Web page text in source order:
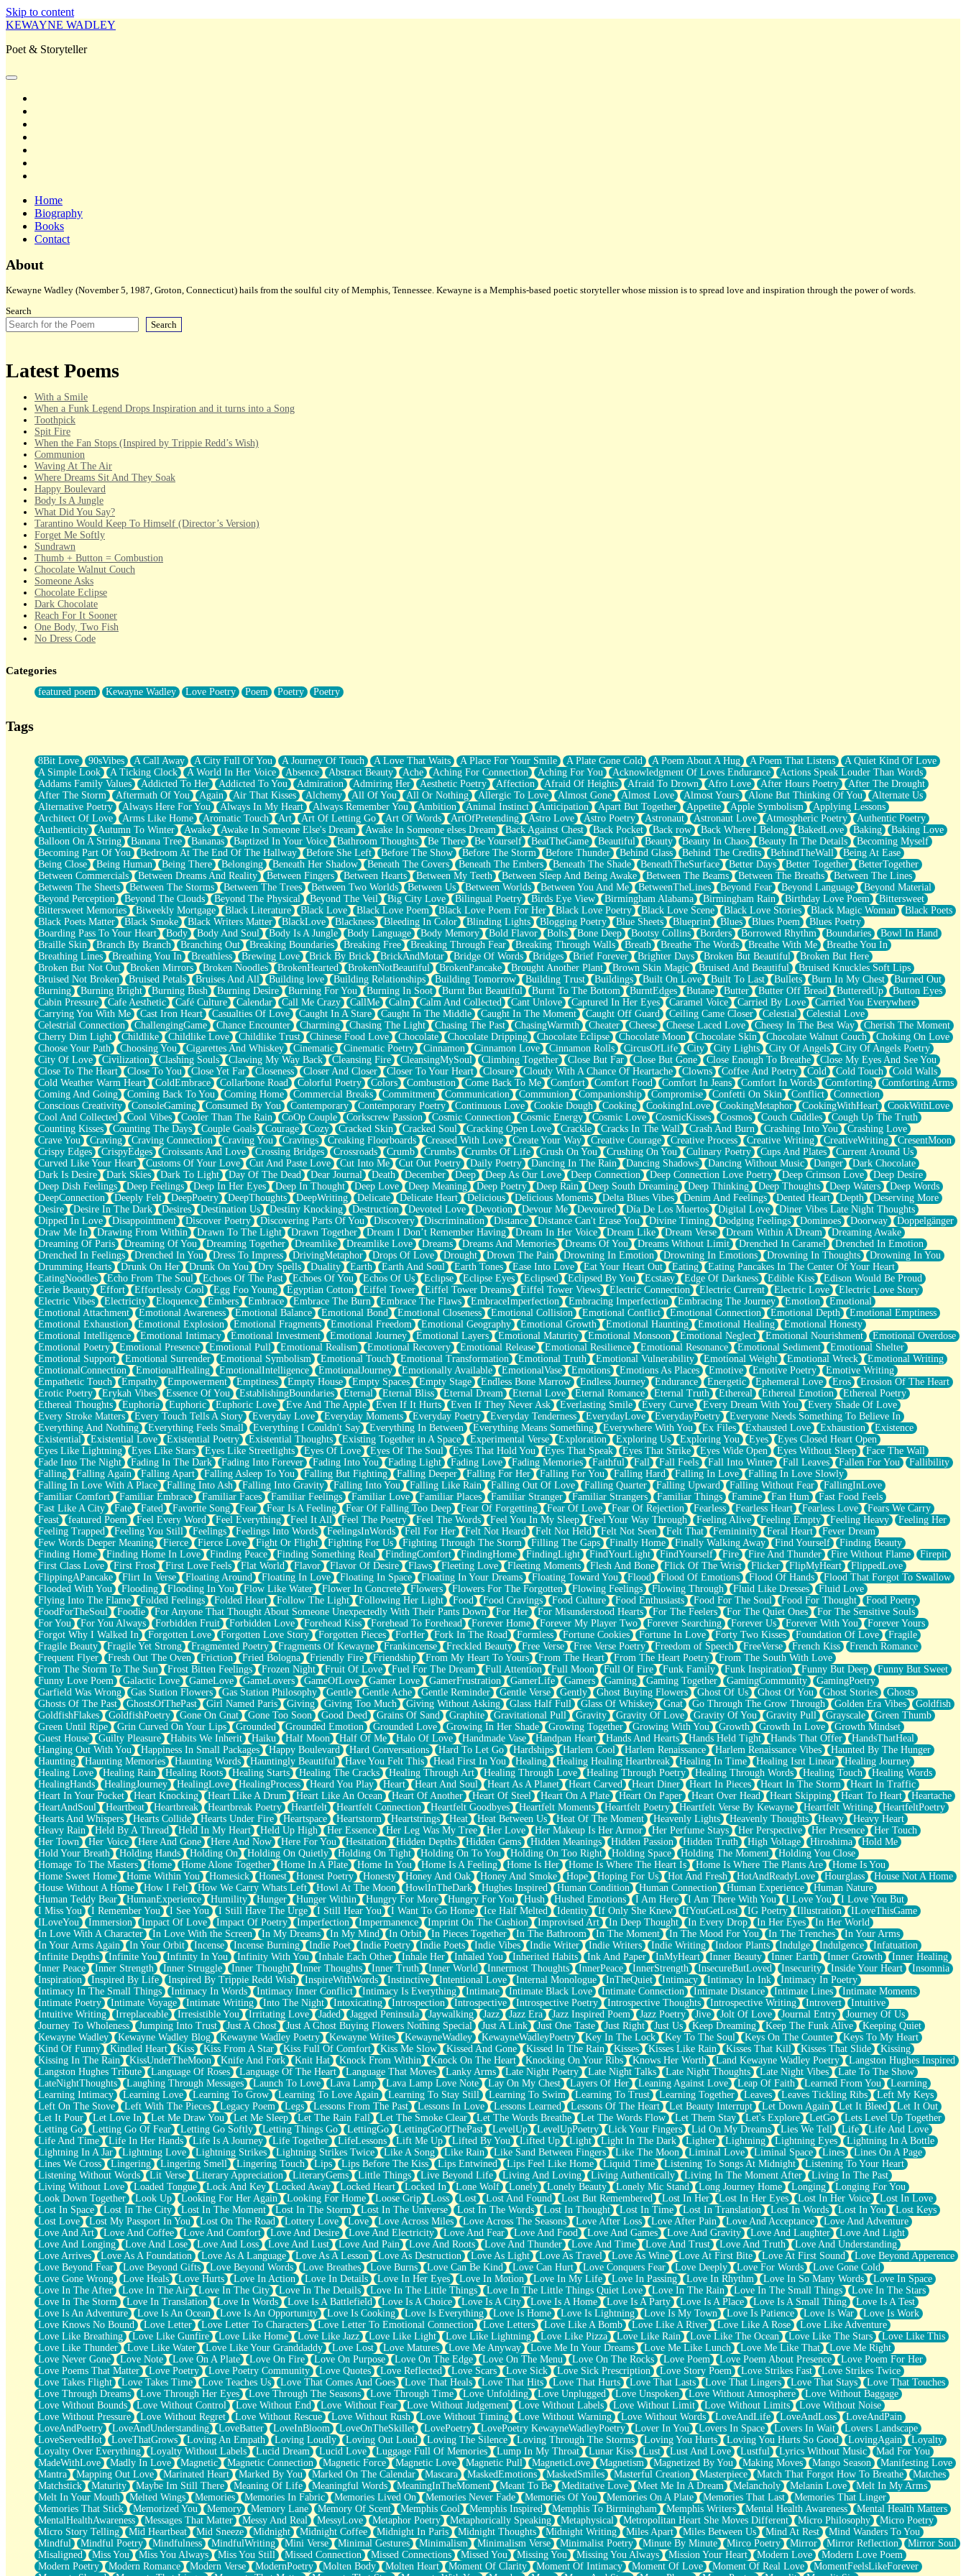
Skip to content
KEWAYNE WADLEY
Poet & Storyteller
open
Home
Biography
Books
Contact
Sidebar
About
Kewayne Wadley (November 5, 1987, Groton, Connecticut) hails from the soulful city of Memphis, Tennessee. Kewayne is a Memphis-based poetic storyteller whose mission is to spread love and inspiration through the power of words.
Search
Search
Latest Poems
With a Smile
When a Funk Legend Drops Inspiration and it turns into a Song
Toothpick
Spit Fire
When the Fan Stops (Inspired by Trippie Redd’s Wish)
Communion
Waving At The Air
Where Dreams Sit And They Soak
Happy Boulevard
Body Is A Jungle
What Did You Say?
Tarantino Would Keep To Himself (Director’s Version)
Forget Me Softly
Sundrawn
Thumb + Button = Combustion
Chocolate Walnut Couch
Someone Asks
Chocolate Eclipse
Dark Chocolate
Reach For It Sooner
One Body, Two Fish
No Dress Code
Forty Two Kisses
Not Completely Gone
Even If They Never Ask
What If You Didn't Show Up At All?
She Doesn't Have to Knock
Something Missing
Eating Pancakes In The Center Of Your Heart
Zero Gravity
Red Planet Beneath Your Chest
The Light
I Too, Was A Room
When He Sees You, When I See You
A Rose Walked Through The City
Couldn't Say
Since Before You Knew How To Work Your Mouth
Drunk On YOu
Look Up
Roses In Traffic
Birmingham Rain
When I Saw You
A Quarter Of You
Wind Called You
December
November
Just A Ghost Buying Flowers, Nothing Special
Hold Your Breath
Flood Of Hands
She Walks In Black Smoke
A Match That Forgot How To Breathe
Addams Family Values
Before The Storm
You Didn’t Just Knock On The Door
Old Songs
Through The Storm
Emptiness
Won't Let Me Sleep
Glow
I Sat
Long Way Around
Inhaled Slowly
Nothing Wrong With Fast Food Buut
Full Of Posies (Haiku)
Rocket Love
Ocean Of Corks
Combination: Sausage And Pepperoni
Flooding In You
Anywhere There's Peace
Rain On Me
Stargazing
Pebble In The Sea
Open Book Test
Umbrella
Hiroshima
Peanut Butter Cookies
Playing With Construction Paper
World Is Asleep
Tree
Bananas
Mid-Sneeze
A City Full Of You
Everything In Between
Broken Noodles
Bridges
Same Dream Blues (Ode To Langston Hughes)
Unlove
Follow The Smoke
The Last Piece
Rain Song
Nothing About You
In My Mind
Doppelgänger
Another Poem For Van
Fall
Closer To Your Heart
Storms Get Hungry Too
Girl, You So Jive
Masterpiece
Rain Still Hasn't Come
What's Already There
Beside Mine
Fast Like A City
Love Me Some, Egg Foo Young
Empty Patches
Egyptian Cotton
When I Forget
Bite Me, or Whatever
Brick by Brick
Last Time We Talked, You Told Me To Let Go
Half Moon's and Crescents
Still, I Love You
Between Commercials
Non-Stop
Freedom of Speech
Civilization
Strike Twice
Pauses of My Heart
My Side Of Town
Building a Relationship
Crackle
On a Calendar
Bottle
Reading Your Text Messages
Parts You Forgot
Jaywalking (Look Both Ways)
Come to Hush
Loving You Is Not Easy
Fish Food
Fortune Cookies
Sing (Ode to Langston Hughes)
Held Up
Pizzeria
Her Leg Was My Favorite Tree To Lean Against
Grains of Sand
Guest House
Spoiled
Space, The Final Refrigerator Magnet
Old Friend
Your Rock
Telephone Poles
Anticipation
Steak And Potatoes
Magnetism
Can't With Jeans
Fear of Drowning
City of Angels
Lost my Passport
Call me Crazy
Be like Home
Ugly Parts
World is Asleep
Bilingual
Flat Blue Sheets
Banana Love
Sunburnt
Party
Petite Roses
Home Sweet Home
Paris
Thelonious Monk (Ode to Langston Hughes)
Does Heaven Allow Carry-ons?
Journaling
The Trouble with Prescription Labels
Rose Sitting in a Glass of Water
Forgot Why I Walked In
Rolling Thunder
A Poem for Van
Cinnamon Rolls
Nothing but Space
Rage Quit
Pieces Of Glass
Player Two
Broke the Key in the Lock Again
When Lightning Strikes
Forbidden Fruit
Sticky
Walls
Peach Cobbler
Until the Next Storm
Brown Skinned Vase
Goldfish
Ghosts
Not All Jokes
Categories
featured poem Kewayne Wadley Love Poetry Poem Poetry Poetry
Tags
8Bit Love 90sVibes A Call Away A City Full Of You A Journey Of Touch A Love That Waits A Place For Your Smile A Plate Gone Cold A Poem About A Hug A Poem That Listens
A Quiet Kind Of Love
A Simple Look
A Ticking Clock A World In Her Voice Absence Abstract Beauty Ache Aching For Connection Aching For You Acknowledgment Of Loves Endurance
Actions Speak Louder Than Words
Addams Family Values
Addicted To Her Addicted To You Admiration Admiring Her Aesthetic Poetry Affection Afraid Of Heights Afraid To Drown Afro Love After Hours Poetry
After The Drought
After The Storm
Aftermath Of You Again Air That Kisses Alchemy All Of You All Or Nothing Allergic To Love Almost Gone Almost Love Almost Yours Alone But Thinking Of You
Alternate Us
Alternative Poetry
Always Here For You Always In My Heart Always Remember You Ambition Animal Instinct Anticipation Apart But Together Appetite Apple Symbolism
Applying Lessons
Architect Of Love
Arms Like Home Aromatic Touch Art Art Of Letting Go Art Of Words ArtOfPretending Astro Love Astro Poetry Astronaut Astronaut Love Atmospheric Poetry
Authentic Poetry
Authenticity
Autumn To Winter Awake Awake In Someone Else's Dream Awake In Someone elses Dream Back Against Chest Back Pocket Back row Back Where I Belong BakedLove Baking
Baking Love
Balloon On A String
Banana Tree Bananas Baptized In Your Voice Bathroom Thoughts Be There Be Yourself BeatTheGame Beautiful Beauty Beauty In Chaos Beauty In The Details
Becoming Myself
Becoming Part Of You
Bedroom At The End Of The Hallway Before She Left Before The Show Before The Storm Before Thunder Behind Glass Behind The Credits BehindTheWall
Being At Ease
Being Close
Being Human Being There Belonging Beneath Her Shadow Beneath The Covers Beneath The Embers Beneath The Shade BeneathTheSurface Better Days Better Together
BetterTogether
Between Commercials
Between Dreams And Reality Between Fingers Between Hearts Between My Teeth Between Sleep And Being Awake Between The Beams Between The Breaths
Between The Lines
Between The Sheets
Between The Storms Between The Trees Between Two Worlds Between Us Between Worlds Between You And Me BetweenTheLines Beyond Fear Beyond Language
Beyond Material
Beyond Perception
Beyond The Clouds Beyond The Physical Beyond The Veil Big City Love Bilingual Poetry Birds Eye View Birmingham Alabama Birmingham Rain Birthday Love Poem
Bittersweet
Bittersweet Memories
Biweekly Mortgage Black Literature Black Love Black Love Poem Black Love Poem For Her Black Love Poetry Black Love Scene Black Love Stories Black Magic Woman
Black Poets
Black Poets Matter
Black Smoke Black Writers Matter BlackLove Blackness Bleeding In Color Blinding Lights Blogging Poetry Blue Sheets Blueprint Blues Blues Poem
Blues Poetry
Boarding Pass To Your Heart
Body Body And Soul Body Is A Jungle Body Language Body Memory Bold Flavor Bolts Bone Deep Bootsy Collins Borders Borrowed Rhythm Boundaries
Bowl In Hand
Braille Skin
Branch By Branch Branching Out Breaking Boundaries Breaking Free Breaking Through Fear Breaking Through Walls Breath Breathe The Words Breathe With Me
Breathe You In
Breathing Lines
Breathing You In Breathless Brewing Love Brick By Brick BrickAndMotar Bridge Of Words Bridges Brief Forever Brighter Days Broken But Beautiful
Broken But Here
Broken But Not Out
Broken Mirrors Broken Noodles BrokenHearted BrokenNotBeautiful BrokenPancake Brought Another Plant Brown Skin Magic Bruised And Beautiful
Bruised Knuckles Soft Lips
Bruised Not Broken
Bruised Petals Bruises And All Building love Building Relationships Building Tomorrow Building Trust Buildings Built On Love Built To Last Bullets Burn In My Chest
Burned Out
Burning
Burning Bright Burning Bush Burning Desire Burning For You Burning In Soot Burnt But Beautiful Burnt To The Bottom BurntEdges Butane Butter Butter Off Bread ButteredUp
Button Eyes
Cabin Pressure
Cafe Aesthetic Café Culture Calendar Call Me Crazy CallMe Calm Calm And Collected Cant Unlove Captured In Her Eyes Caramel Voice Carried By Love
Carried You Everywhere
Carrying You With Me
Cast Iron Heart Casualties Of Love Caught In A Stare Caught In The Middle Caught In The Moment Caught Off Guard Ceiling Came Closer Celestial
Celestial Love
Celestrial Connection
ChallengingGame Chance Encounter Charming Chasing The Light Chasing The Past ChasingWarmth Cheater Cheese Cheese Laced Love Cheesy In The Best Way
Cherish The Moment
Cherry Dim Light
Childlike Childlike Love Childlike Trust Chinese Food Love Chocolate Chocolate Dripping Chocolate Eclipse Chocolate Moon Chocolate Skin Chocolate Walnut Couch
Choking On Love
Choose Your Path
Choosing You Cigarettes And Whiskey Cinematic Cinematic Poetry Cinnamon Cinnamon Love Cinnamon Rolls CircusOfLife City City Lights City Of Angels
City Of Angels Poetry
City Of Love
Civilization Clashing Souls Clawing My Way Back Cleansing Fire CleansingMySoul Climbing Together Close But Far Close But Gone Close Enough To Breathe
Close My Eyes And See You
Close To The Heart
Close To You Close Yet Far Closeness Closer And Closer Closer To Your Heart Closure Cloudy With A Chance Of Heartache Clowns Coffee And Poetry Cold Cold Touch
Cold Walls
Cold Weather Warm Heart
ColdEmbrace Collarbone Road Colorful Poetry Colors Combustion Come Back To Me Comfort Comfort Food Comfort In Jeans Comfort In Words Comforting
Comforting Arms
Coming And Going
Coming Back To You Coming Home Commercial Breaks Commitment Communication Communion Companionship Compromise Confetti On Skin Conflict
Connection
Conscious Creativity
ConsoleGaming Consumed By You Contemporary Contemporary Poetry Continuous Love Cookie Dough Cooking CookingInLove CookingMetaphor CookingWithHeart
CookWithLove
Cool And Collected
Cool Vibes Cooler Than The Rain CoOp Couple Corkscrew Passion Cosmic Connection Cosmic Energy Cosmic Love CosmicKisses Cosmos Couch Cuddles
Cough Up The Truth
Counting Kisses
Counting The Days Couple Goals Courage Cozy Cracked Skin Cracked Soul Cracking Open Love Crackle Cracks In The Wall Crash And Burn Crashing Into You
Crashing Love
Crave You
Craving Craving Connection Craving You Cravings Creaking Floorboards Creased With Love Create Your Way Creative Courage Creative Process Creative Writing CreativeWriting
CresentMoon
Crispy Edges
CrispyEdges Croissants And Love Crossing Bridges Crossroads Crumb Crumbs Crumbs Of Life Crush On You Crushing On You Culinary Poetry Cups And Plates
Current Around Us
Curved Like Your Heart
Customs Of Your Love Cut And Paste Love Cut Into Me Cut Out Poetry Daily Poetry Dancing In The Rain Dancing Shadows Dancing Without Music Danger
Dark Chocolate
Dark Is Desire
Dark Skies Dark To Light Day Of The Dead Dear Journal Death December Deep Deep As Our Love Deep Connection Deep Connection Love Poetry Deep Crimson Love
Deep Desire
Deep Dish Feelings
Deep Feelings Deep In Her Eyes Deep In Thought Deep Love Deep Meaning Deep Poetry Deep Rain Deep South Dreaming Deep Thinking Deep Thoughts Deep Waters
Deep Words
DeepConnection
Deeply Felt DeepPoetry DeepThoughts DeepWriting Delicate Delicate Heart Delicious Delicious Moments Delta Blues Vibes Denim And Feelings Dented Heart Depth
Deserving More
Desire
Desire In The Dark Desires Destination Us Destiny Knocking Destruction Devoted Love Devotion Devour Me Devoured Día De Los Muertos Digital Love
Diner Vibes Late Night Thoughts
Dipped In Love
Disappointment Discover Poetry Discovering Parts Of You Discovery Discrimination Distance Distance Can't Erase You Divine Timing Dodging Feelings Dominoes Doorway
Doppelgänger
Draw Me In
Drawing From Within Drawn To The Light Drawn Together Dream I Don’t Remember Having Dream In Her Voice Dream Like Dream Verse Dream Within A Dream
Dreaming Awake
Dreaming Of Paris
Dreaming Of You Dreaming Together Dreamlike Dreamlike Love Dreams Dreams And Memories Dreams Of You Dreams Without Limit Drenched In Caramel
Drenched In Emotion
Drenched In Feelings
Drenched In You Dress To Impress DrivingMetaphor Drops Of Love Drought Drown The Pain Drowning In Emotion Drowning In Emotions Drowning In Thoughts
Drowning In You
Drumming Hearts
Drunk On Her Drunk On You Dry Spells Duality Earth Earth And Soul Earth Tones Ease Into Love Eat Your Heart Out Eating
Eating Pancakes In The Center Of Your Heart
EatingNoodles
Echo From The Soul Echoes Of The Past Echoes Of You Echos Of Us Eclipse Eclipse Eyes Eclipsed Eclipsed By You Ecstasy Edge Of Darkness Edible Kiss
Edison Would Be Proud
Eerie Beauty
Effort Effortlessly Cool Egg Foo Young Egyptian Cotton Eiffel Tower Eiffel Tower Dreams Eiffel Tower Views Electric Connection Electric Current Electric Love
Electric Love Story
Electric Vibes
Electricity Eloquence Embers Embrace Embrace The Burn Embrace The Flaws EmbraceImperfection Embracing Imperfection Embracing The Journey Emotion
Emotional
Emotional Attachment
Emotional Awareness Emotional Balance Emotional Bond Emotional Closeness Emotional Collision Emotional Conflict Emotional Connection Emotional Depth
Emotional Emptiness
Emotional Exhaustion
Emotional Explosion Emotional Fragments Emotional Freedom Emotional Geography Emotional Growth Emotional Haunting Emotional Healing
Emotional Honesty
Emotional Intelligence
Emotional Intimacy Emotional Investment Emotional Journey Emotional Layers Emotional Maturity Emotional Monsoon Emotional Neglect Emotional Nourishment
Emotional Overdose
Emotional Poetry
Emotional Presence Emotional Pull Emotional Realism Emotional Recovery Emotional Release Emotional Resilience Emotional Resonance Emotional Sediment
Emotional Shelter
Emotional Support
Emotional Surrender Emotional Symbolism Emotional Touch Emotional Transformation Emotional Truth Emotional Vulnerability Emotional Weight Emotional Wreck
Emotional Writing
EmotionalConnection
EmotionalHealing EmotionalIntelligence EmotionalJourney Emotionally Available EmotionalVase Emotions Emotions As Places Emotive Emotive Poetry
Emotive Writing
Empathetic Touch
Empathy Empowerment Emptiness Empty House Empty Spaces Empty Stage Endless Bone Marrow Endless Journey Endurance Energetic Ephemeral Love Eros
Erosion Of The Heart
Erotic Poetry
Erykah Vibes Essence Of You EstablishingBoundaries Eternal Eternal Bliss Eternal Dream Eternal Love Eternal Romance Eternal Truth Ethereal Ethereal Emotion
Ethereal Poetry
Ethereal Thoughts
Euphoria Euphoric Euphoric Love Eve And The Apple Even If It Hurts Even If They Never Ask Everlasting Smile Every Curve Every Dream With You
Every Shade Of Love
Every Stroke Matters
Every Touch Tells A Story Everyday Love Everyday Moments Everyday Poetry Everyday Tenderness EverydayLove EverydayPoetry
Everyone Needs Something To Believe In
Everything And Nothing
Everything Feels Small Everything I Couldn't Say Everything In Between Everything Means Something Everywhere With You Ex Files Exhausted Love Exhaustion
Existence
Existential
Existential Love Existential Poetry Existential Thoughts Existing Together in A Space Experimental Verse Exploration Exploring Us Exploring You Eyes
Eyes Closed Heart Open
Eyes Like Lightning
Eyes Like Stars Eyes Like Streetlights Eyes Of Love Eyes Of The Soul Eyes That Hold You Eyes That Speak Eyes That Strike Eyes Wide Open Eyes Without Sleep
Face The Wall
Fade Into The Night
Fading In The Dark Fading Into Forever Fading Into You Fading Light Fading Love Fading Memories Faithful Fall Fall Feels Fall Into Winter Fall Leaves Fallen For You
Fallibility
Falling
Falling Again Falling Apart Falling Asleep To You Falling But Fighting Falling Deeper Falling For Her Falling For You Falling Hard Falling In Love
Falling In Love Slowly
Falling In Love With A Place
Falling Into Ash Falling Into Gravity Falling Into You Falling Like Rain Falling Out Of Love Falling Quarter Falling Upward Falling Without Fear
FallingInLove
Familiar Comfort
Familiar Embrace Familiar Faces Familiar Feelings Familiar Love Familiar Places Familiar Stranger Familiar Strangers Familiar Things Famine Fan Hum
Fast Food Feels
Fast Like A City
Fate Fated Favorite Song Fear Fear Is A Feeling Fear Of Falling Too Deep Fear Of Forgetting Fear Of Love Fear Of Rejection Fearless Fearless Heart Fearless Love
Fears We Carry
Feast
featured Poem Feel Every Word Feel Everything Feel It All Feel The Poetry Feel The Words Feel You In My Sleep Feel Your Way Through Feeling Alive Feeling Empty Feeling Heavy
Feeling Her
Feeling Trapped
Feeling You Still Feelings Feelings Into Words FeelingsInWords Fell For Her Felt Not Heard Felt Not Held Felt Not Seen Felt That Femininity Feral Heart
Fever Dream
Few Words Deeper Meaning
Fierce Fierce Love Fight Or Flight Fighting For Us Fighting Through The Storm Filling The Gaps Finally Home Finally Walking Away Find Yourself
Finding Beauty
Finding Home
Finding Home In Love Finding Peace Finding Something Real FindingComfort FindingHome FindingLight FindYourLight FindYourself Fire Fire And Thunder Fire Without Flame
Firepit
First Class Love
First Frost First Love Feels Flat World Flavor Flavor Of Desire Flaws Fleeting Love Fleeting Moments Flesh And Bone Flick Of The Wrist Flicker FlipMyHeart
FlippedLove
FlippingAPancake
Flirt In Verse Floating Around Floating In Love Floating In Space Floating In Your Dreams Floating Toward You Flood Flood Of Emotions Flood Of Hands
Flood That Forgot To Swallow
Flooded With You
Flooding Flooding In You Flow Like Water Flower In Concrete Flowers Flowers For The Forgotten Flowing Feelings Flowing Through Fluid Like Dresses
Fluid Love
Flying Into The Flame
Folded Feelings Folded Heart Follow The Light Following Her Light Food Food Cravings Food Culture Food Enthusiasts Food For The Soul Food For Thought
Food Poetry
FoodForTheSoul
Foodie For Anyone That Thought About Someone Unexpectedly With Their Pants Down For Her For Misunderstood Hearts For The Feelers For The Quiet Ones
For The Sensitive Souls
For You
For You Always Forbidden Fruit Forbidden Love Forehead Kiss Forehead To Forehead Forever Home Forever My Player Two Forever Searching Forever Us Forever With You
Forever Yours
Forgot Why I Walked In
Forgotten Love Forgotten Love Story Forgotten Pieces ForHer Fork In The Road Formless Fortune Cookies Fortune In Love Forty Two Kisses Foundation Of Love
Fragile
Fragile Beauty
Fragile Yet Strong Fragmented Poetry Fragments Of Kewayne Frankincense Freckled Beauty Free Verse Free Verse Poetry Freedom of Speech FreeVerse French Kiss
French Romance
Frequent Flyer
Fresh Out The Oven Friction Fried Bologna Friendly Fire Friendship From My Heart To Yours From The Heart From The Heart Poetry
From The South With Love
From The Storm To The Sun
Frost Bitten Feelings Frozen Night Fruit Of Love Fuel For The Dream Full Attention Full Moon Full Of Fire Funk Family Funk Inspiration Funny But Deep
Funny But Sweet
Funny Love Poem
Galactic Love GameLove GameLovers GameOfLove Gamer Love GamerFrustration GamerLife Gamers Gaming Gaming Together GamingCommunity
GamingPoetry
Garfield Was Wrong
Gas Station Flowers Gas Station Philosophy Gentle Gentle Ache Gentle Reminder Gentle Verse Gently Ghost Buying Flowers Ghost Of Us Ghost Of You Ghost Stories
Ghosts
Ghosts Of The Past
GhostsOfThePast Girl Named Paris Giving Giving Too Much Giving Without Asking Glass Half Full Glass Of Whiskey Gnat Go Through The Grow Through Golden Era Vibes
Goldfish
GoldfishFlakes
GoldfishPoetry Gone On Gnat Gone Too Soon Good Deed Grains Of Sand Graphite Gravitational Pull Gravity Gravity Of Love Gravity Of You Gravity Pull Grayscale
Green Thumb
Green Until Ripe
Grin Curved On Your Lips Grounded Grounded Emotion Grounded Love Growing In Her Shade Growing Together Growing With You Growth Growth In Love
Growth Mindset
Guest House
Guilty Pleasure Habits We Inherit Haiku Half Moon Half Of Me Halo Of Love Handmade Vase Handpan Heart Hands And Hearts Hands Held Tight Hands That Offer
HandsThatHeal
Hanging Out With You
Happiness In Small Packages Happy Boulevard Hard Conversations Hard To Let Go Hardships Harlem Cool Harlem Renaissance Harlem Renaissance Vibes
Haunted By The Hunger
Haunting
Haunting Memories Haunting Words Hauntingly Beautiful Have You Felt This Head First In You Healing Healing Healing Heartbreak Healing In Time Healing Isnt Linear
Healing Journey
Healing Love
Healing Rain Healing Roots Healing Starts Healing The Cracks Healing Through Art Healing Through Love Healing Through Poetry Healing Through Words Healing Touch
Healing Words
HealingHands
HealingJourney HealingLove HealingProcess Heard You Play Heart Heart And Soul Heart As A Planet Heart Carved Heart Diner Heart In Pieces Heart In The Storm
Heart In Traffic
Heart In Your Pocket
Heart Knocking Heart Like A Drum Heart Like An Ocean Heart Of Another Heart Of Steel Heart On A Plate Heart On Paper Heart Over Head Heart Skipping Heart To Heart
Heartache
HeartAndSoul
Heartbeat Heartbreak Heartbreak Poetry Heartfelt Heartfelt Connection Heartfelt Goodbyes Heartfelt Moments Heartfelt Poetry Heartfelt Verse By Kewayne Heartfelt Writing
HeartfeltPoetry
Hearts And Whispers
Hearts Collide Hearts Under Fire Heartspace Heartstorm Heartstrings Heat Heat Between Us Heat Of The Moment Heavenly Lights Heavenly Thoughts Heavy
Heavy Heart
Heavy Rain
Held By A Thread Held In My Heart Held Up High Her Essence Her Leg Was My Tree Her Love Her Makeup Is Her Armor Her Perfume Stays Her Perspective Her Presence
Her Touch
Her Town
Her Voice Here And Gone Here And Now Here For You Hesitation Hidden Depths Hidden Gems Hidden Meanings Hidden Passion Hidden Truth High Voltage Hiroshima
Hold Me
Hold Your Breath
Holding Hands Holding On Holding On Quietly Holding On Tight Holding On To You Holding On Too Right Holding Space Holding The Moment
Holding You Close
Homage To The Masters
Home Home Alone Together Home In A Plate Home In You Home Is A Feeling Home Is Her Home Is Where The Heart Is Home Is Where The Plants Are
Home Is You
Home Sweet Home
Home Within You Homesick Honest Honest Poetry Honesty Honey And Oak Honey And Smoke Hope Hoping For Us Hot And Fresh HotAndReadyLove Hourglass
House Not A Home
House Without A Home
How I Felt How We Carry Whats Left Howl At The Moon HowlInTheDark Hughes Inspired Human Condition Human Connection Human Experience
Human Nature
Human Teddy Bear
HumanExperience Humility Hunger Hunger Within Hungry For More Hungry For You Hush Hushed Emotions I Am Here I Am There With You I Love You
I Love You But
I Miss You
I Remember You I See You I Still Have The Urge I Still Hear You I Want To Go Home Ice Half Melted Identity If Only She Knew IfYouGetLost IG Poetry Illustration
ILoveThisGame
ILoveYou
Immersion Impact Of Love Impact Of Poetry Imperfection Impermanence Imprint On The Cushion Improvised Art In Deep Thought In Every Drop In Her Eyes
In Her World
In Love With A Character
In Love With the Screen In My Dreams In My Mind In Orbit In Pieces Together In The Bathroom In The Moment In The Mood For You In The Trenches
In Your Arms
In Your Arms Again
In Your Orbit Incense Incense Burning Indie Poet Indie Poetry Indie Poets Indie Vibes Indie Writer Indie Writers Indie Writing Indoor Plants Indulge Indulgence
Infatuation
Infinite Depths
Infinite You Infinity In You Infinity With You Inhale Each Other Inhale Her Inhaled You Inherited Habits Ink And Paper InMyHeart Inner Beauty Inner Earth Inner Growth
Inner Healing
Inner Peace
Inner Strength Inner Struggle Inner Thought Inner Thoughts Inner Truth Inner World Innermost Thoughts InnerPeace InnerStrength InsecureButLoved Insecurity Inside Your Heart
Insomnia
Inspiration
Inspired By Life Inspired By Trippie Redd Wish InspireWithWords Instinctive Intentional Love Internal Monologue InTheQuiet Intimacy Intimacy In Ink
Intimacy In Poetry
Intimacy In The Small Things
Intimacy In Words Intimacy Inner Conflict Intimacy Is Everything Intimate Intimate Black Love Intimate Connection Intimate Distance Intimate Lines
Intimate Moments
Intimate Poetry
Intimate Voyage Intimate Writing Into The Night Intoxicating Introspection Introspective Introspective Poetry Introspective Thoughts Introspective Writing Introvert
Intuitive
Intuitive Writing
Irreplaceable Irresistible You Irritating Love Jaded Jagged Peninsula Jaywalking Jazz Jazz Era Jazz Inspired Poem Jazz Poetry Jive Jolt Of Love Journal Entry
Journey Of Us
Journey To Wholeness
Jumping Into Trust Just A Ghost Just A Ghost Buying Flowers Nothing Special Just A Link Just One Taste Just Right Just Us Keep Dreaming Keep The Funk Alive
Keeping Quiet
Kewayne Wadley
Kewayne Wadley Blog Kewayne Wadley Poetry Kewayne Writes KewayneWadley KewayneWadleyPoetry Key In The Lock Key To The Soul Keys On The Counter
Keys To My Heart
Kind Of Funny
Kindled Heart Kiss Kiss From A Star Kiss Full Of Comfort Kiss Me Slow Kissed And Gone Kissed In The Rain Kisses Kisses Like Rain Kisses That Kill Kisses That Slide
Kissing
Kissing In The Rain
KissUnderTheMoon Knife And Fork Knit Hat Knock From Within Knock On The Heart Knocking On Your Ribs Knows Her Worth Land Kewayne Wadley Poetry
Langston Hughes Inspired
Langston Hughes Tribute
Language Of Roses Language Of The Heart Language That Moves Lanky Arms Late Night Poetry Late Night Talks Late Night Thoughts Late Night Vibes
Late To The Show
LateNightThoughts
Laughing Through Messages Launch To Love Lava Lamp Lava Lamp Love Note Lay On My Chest Layers Of Her Leaning Against Love Leap Of Faith Learned From You
Learning
Learning Intimacy
Learning Love Learning To Grow Learning To Love Again Learning To Stay Still Learning To Swim Learning To Trust Learning Together Leaves Leaves Tickling Ribs
Left My Keys
Left On The Stove
Left With The Pieces Legacy Poem Legs Lessons From The Past Lessons In Love Lessons Learned Lessons Of The Heart Let Beauty Interrupt Let Down Again Let It Bleed
Let It Out
Let It Pour
Let Love In Let Me Draw You Let Me Sleep Let The Rain Fall Let The Smoke Clear Let The Words Breathe Let The Words Flow Let Them Stay Let's Explore LetGo
Lets Level Up Together
Letting Go
Letting Go Of Fear Letting Go Softly Letting Things Go LettingGo LettingGoOfThePast LevelUp LevelUpPoetry Lick Your Fingers Lid On My Dreams Lies We Tell Life
Life And Love
Life And Time
Life In Her Hands Life Is A Journey Life Together LifeLessons Lift Me Up Lifted By You Lifted Up Light Light In The Dark Lighter Lightning Lightning Eyes
Lightning In A Bottle
Lightning In A Jar
Lightning Love Lightning Strikes Lightning Strikes Twice Like A Song Like Rain Like Sand Between Fingers Like The Moon Liminal Love Liminal Space Lines
Lines On A Page
Lines We Cross
Lingering Lingering Smell Lingering Touch Lips Lips Before The Kiss Lips Entwined Lips Feel Like Home Liquid Time Listening To Songs At Midnight
Listening To Your Heart
Listening Without Words
Lit Verse Literary Appreciation LiteraryGems Little Things Live Beyond Life Living And Loving Living Authentically Living In The Moment After
Living In The Past
Living Without Love
Loaded Tongue Lock And Key Locked Away Locked Heart Locked In Lone Wolf Lonely Lonely Beauty Lonely Mic Stand Long Journey Home Longing
Longing For You
Look Down Together
Look Up Looking For Her Again Looking For Home Loose Grip Loss Lost Lost And Found Lost But Remembered Lost In Her Lost In Her Eyes Lost In Her Voice
Lost In Love
Lost In Space
Lost In The City Lost In The Moment Lost In The Storm Lost In The Universe Lost In The Words Lost In Thought Lost In Time Lost In Translation Lost In Words Lost In You
Lost Keys
Lost Love
Lost My Passport In You Lost On The Road Lottery Love Love Love Across Miles Love Across The Seasons Love After Loss Love After Pain Love And Acceptance
Love And Adventure
Love And Art
Love And Coffee Love And Comfort Love And Desire Love And Electricity Love And Fear Love And Food Love And Games Love And Gravity Love And Laughter
Love And Light
Love And Longing
Love And Lose Love And Loss Love And Lust Love And Pain Love And Roots Love And Thunder Love And Time Love And Trust Love And Truth
Love And Understanding
Love Arrives
Love As A Foundation Love As A Language Love As A Lesson Love As Destruction Love As Light Love As Travel Love As Wine Love At First Bite Love At First Sound
Love Beyond Apperence
Love Beyond Fear
Love Beyond Gifts Love Beyond Words Love Breathes Love Burns Love Can Be Kind Love Can Hurt Love Conquers Fear Love Deeply Love For Words
Love Gone Cold
Love Gone Wrong
Love Heals Love Hurts Love In Action Love In Details Love In Her Eyes Love In Motion Love In My Life Love In Passing Love In Rhythm Love In So Many Words
Love In Space
Love In The After
Love In The Air Love In The City Love In The Details Love In The Little Things Love In The Little Things Quiet Love Love In The Rain Love In The Small Things
Love In The Stars
Love In The Storm
Love In Translation Love In Words Love Is A Battlefield Love Is A Choice Love Is A City Love Is A Home Love Is A Party Love Is A Place Love Is A Small Thing
Love Is A Test
Love Is An Adventure
Love Is An Ocean Love Is An Opportunity Love Is Cooking Love Is Everything Love Is Home Love Is Lightning Love Is My Town Love Is Patience Love Is War
Love Is Work
Love Knows No Bound
Love Letter Love Letter To Characters Love Letter To Emotional Connection Love Letters Love Like A Bomb Love Like A River Love Like A Rose
Love Like Adventure
Love Like Breathing
Love Like Gunfire Love Like Home Love Like Jazz Love Like Light Love Like Lightning Love Like Pizza Love Like Rain Love Like The Ocean Love Like The Stars
Love Like This
Love Like Thunder
Love Like Water Love Like Your Granddaddy Love Lost Love Matures Love Me Anyway Love Me In Your Dreams Love Me Like Lunch Love Me Like That
Love Me Right
Love Never Gone
Love Note Love On A Plate Love On Fire Love On Purpose Love On The Edge Love On The Menu Love On The Rocks Love Poem Love Poem About Presence
Love Poem For Her
Love Poems That Matter
Love Poetry Love Poetry Community Love Quotes Love Reflected Love Scars Love Sick Love Sick Prescription Love Story Poem Love Strikes Fast
Love Strikes Twice
Love Takes Flight
Love Takes Time Love Teaches Us Love That Comes And Goes Love That Heals Love That Hits Love That Hurts Love That Lasts Love That Lingers Love That Stays
Love That Touches
Love Through Dreams
Love Through Her Eyes Love Through The Seasons Love Through Time Love Unfolding Love Unplugged Love Unspoken Love Without Atmosphere
Love Without Baggage
Love Without Bounds
Love Without Control Love Without End Love Without Fear Love Without Judgement Love Without Labels Love Without Limit Love Without Limits
Love Without Noise
Love Without Pressure
Love Without Regret Love Without Rescue Love Without Rush Love Without Timing Love Without Warning Love Without Words LoveAndLife LoveAndLoss
LoveAndPain
LoveAndPoetry
LoveAndUnderstanding LoveBatter LoveInBloom LoveOnTheSkillet LovePoetry LovePoetry KewayneWadleyPoetry Lover In You Lovers In Space Lovers In Wait
Lovers Landscape
LoveServedHot
LoveThatGrows Loving An Empath Loving Loudly Loving Out Loud Loving The Silence Loving Through The Storms Loving You Hurts Loving You Hurts So Good LovingAgain
Loyalty
Loyalty Over Everything
Loyalty Without Labels Lucid Dream Lucid Love Luggage Full Of Memories Lump In My Throat Lunar Kiss Lust Lust And Love Lustful Lyrics Without Music
Mad For You
MadeWithLove
Madly In Love Magnetic Magnetic Connection Magnetic Force Magnetic Love Magnetic Pull MagneticLove Magnetism Magnetized By You Making Moves Mango Season
Manifesting Love
Mantra
Mapping Out Love Marinated Heart Marked By You Marked On The Calendar Mascara MaskedEmotions MaskedSmiles Masterful Creation Masterpiece Match That Forgot How To Breathe
Matches
Matchstick
Maturity Maybe Im Still There Meaning Of Life Meaningful Words MeaningInTheMoment Meant To Be Meditative Love Meet Me In A Dream Melancholy Melanin Love
Melt In My Arms
Melt In Your Mouth
Melted Wings Memories Memories In Fabric Memories Lived On Memories Never Fade Memories Of You Memories On A Plate Memories That Last
Memories That Linger
Memories That Stick
Memorized You Memory Memory Lane Memory Of Scent Memphis Cool Memphis Inspired Memphis To Birmingham Memphis Writers Mental Health Awareness
Mental Health Matters
MentalHealthAwareness
Messages That Matter Messy And Real MessyLove Metaphor Poetry Metaphorically Speaking Metaphysical Metropolitan Heart She Moves Different Micro Philosophy
Micro Poetry
Micro Story Telling
Mid Heartbeat Mid Sneeze Midnight Midnight Coffee Midnight In Paris Midnight Thoughts Midnight Writing Miles Apart Miles Between Us Mind At Rest
Mind Wanders To You
Mindful
Mindful Poetry Mindfulness MindfulWriting Mini Verse Minimal Gestures Minimalism Minimalism Verse Minimalist Poetry Minute By Minute Mirco Poetry Mirror Mirror Reflection
Mirror Soul
Misaligned
Miss You Miss You Always Miss You Still Missed Connection Missed Connections Missed You Missing You Missing You Always Mission Your Heart Modern Love
Modern Love Poem
Modern Poetry
Modern Romance Modern Verse ModernPoetry Molten Body Molten Heart Moment Of Clarity Moment Of Intimacy Moment Of Love Moment Of Real Love
MomentFeelsLikeForever